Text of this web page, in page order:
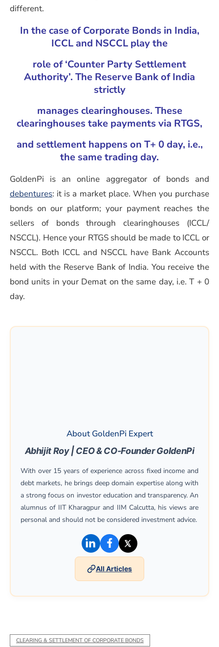
different.
In the case of Corporate Bonds in India,
ICCL and NSCCL play the
role of ‘Counter Party Settlement
Authority’. The Reserve Bank of India
strictly
manages clearinghouses. These
clearinghouses take payments via RTGS,
and settlement happens on T+ 0 day, i.e.,
the same trading day.
GoldenPi is an online aggregator of bonds and
debentures: it is a market place. When you purchase
bonds on our platform; your payment reaches the
sellers of bonds through clearinghouses (ICCL/
NSCCL). Hence your RTGS should be made to ICCL or
NSCCL. Both ICCL and NSCCL have Bank Accounts
held with the Reserve Bank of India. You receive the
bond units in your Demat on the same day, i.e. T + 0
day.
About GoldenPi Expert
Abhijit Roy | CEO & CO-Founder GoldenPi
With over 15 years of experience across fixed income and
debt markets, he brings deep domain expertise along with
a strong focus on investor education and transparency. An
alumnus of IIT Kharagpur and IIM Calcutta, his views are
personal and should not be considered investment advice.
(opens in a new window)
(opens in a new window)
(opens in a new
All Articles
CLEARING & SETTLEMENT OF CORPORATE BONDS